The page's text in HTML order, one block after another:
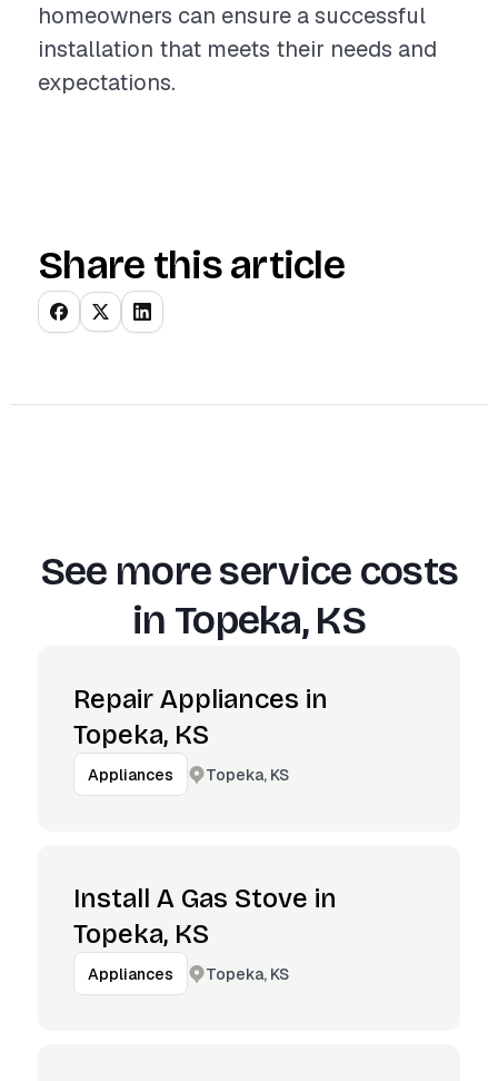
homeowners can ensure a successful
installation that meets their needs and
expectations.
Share this article
See more service costs
in Topeka, KS
Repair Appliances in
Topeka, KS
Appliances Topeka, KS
Install A Gas Stove in
Topeka, KS
Appliances Topeka, KS